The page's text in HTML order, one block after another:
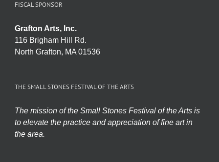
FISCAL SPONSOR
Grafton Arts, Inc.
116 Brigham Hill Rd.
North Grafton, MA 01536
THE SMALL STONES FESTIVAL OF THE ARTS
The mission of the Small Stones Festival of the Arts is
to elevate the practice and appreciation of fine art in
the area.